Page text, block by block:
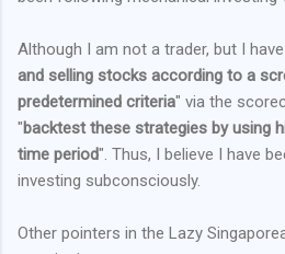
Although I am not a trader, but I
and selling stocks according to a
predetermined criteria" via the
"backtest these strategies by using
time period". Thus, I believe I have
investing subconsciously.
Other pointers in the Lazy